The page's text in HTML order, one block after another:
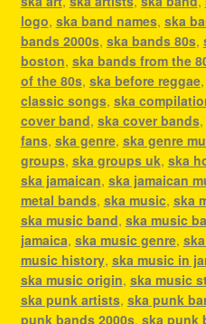
logo, ska band names, ska
bands 2000s, ska bands 80s,
boston, ska bands from the
of the 80s, ska before reggae,
classic songs, ska
cover band, ska cover bands,
fans, ska genre, ska genre
groups, ska groups uk, ska
ska jamaican, ska jamaican
metal bands, ska music, ska
ska music band, ska music
jamaica, ska music genre,
music history, ska music in
ska music origin, ska music
ska punk artists, ska punk
punk bands 2000s, ska punk